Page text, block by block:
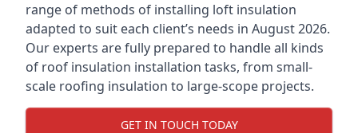
range of methods of installing loft insulation
adapted to suit each client’s needs in August 2026.
Our experts are fully prepared to handle all kinds
of roof insulation installation tasks, from small-
scale roofing insulation to large-scope projects.
GET IN TOUCH TODAY